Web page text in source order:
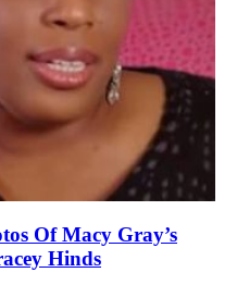
Of Macy Gray’s
Hinds